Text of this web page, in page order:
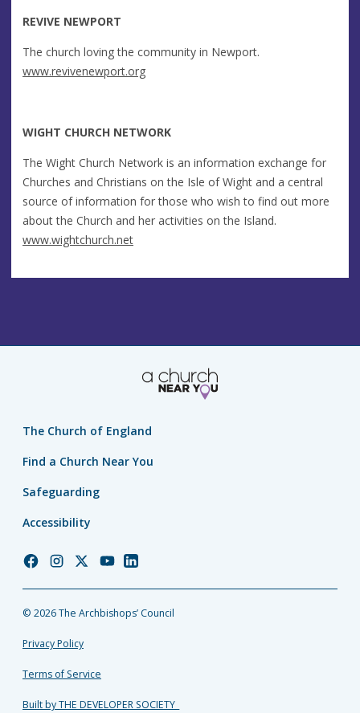
REVIVE NEWPORT
The church loving the community in Newport.
www.revivenewport.org
WIGHT CHURCH NETWORK
The Wight Church Network is an information exchange for
Churches and Christians on the Isle of Wight and a central
source of information for those who wish to find out more
about the Church and her activities on the Island.
www.wightchurch.net
The Church of England
Find a Church Near You
Safeguarding
Accessibility
Church
Facebook
Church
Instagram
Church
Twitter
Church
YouTube
Church
LinkedIn
© 2026 The Archbishops’ Council
Privacy Policy
Terms of Service
Built by THE DEVELOPER SOCIETY_